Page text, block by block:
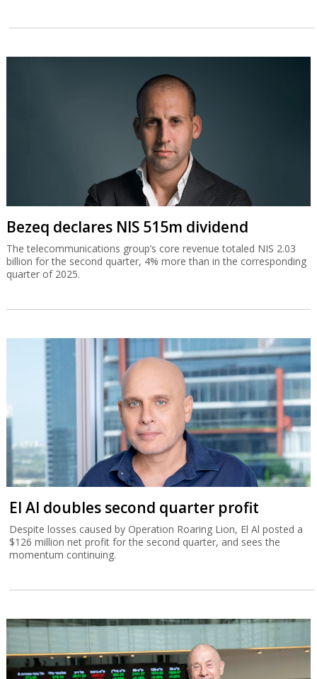
Bezeq declares NIS 515m dividend
The telecommunications group’s core revenue totaled NIS 2.03
billion for the second quarter, 4% more than in the corresponding
quarter of 2025.
El Al doubles second quarter profit
Despite losses caused by Operation Roaring Lion, El Al posted a
$126 million net profit for the second quarter, and sees the
momentum continuing.